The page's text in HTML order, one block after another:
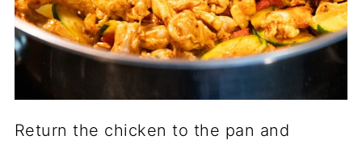
Return the chicken to the pan and